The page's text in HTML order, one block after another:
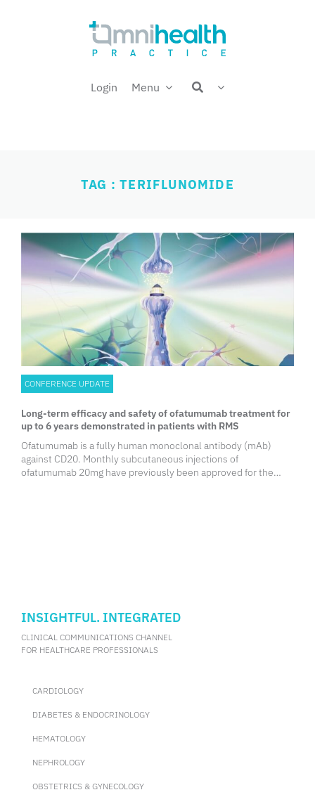
Login Menu
Welcome back,
TAG : TERIFLUNOMIDE
CONFERENCE UPDATE
Long-term efficacy and safety of ofatumumab treatment for
up to 6 years demonstrated in patients with RMS
Ofatumumab is a fully human monoclonal antibody (mAb)
against CD20. Monthly subcutaneous injections of
ofatumumab 20mg have previously been approved for the
evaluated to further elucidate the benefit-risk profile of
ofatumumab in pwRMS.
INSIGHTFUL. INTEGRATED
CLINICAL COMMUNICATIONS CHANNEL
FOR HEALTHCARE PROFESSIONALS
CARDIOLOGY
DIABETES & ENDOCRINOLOGY
HEMATOLOGY
NEPHROLOGY
OBSTETRICS & GYNECOLOGY